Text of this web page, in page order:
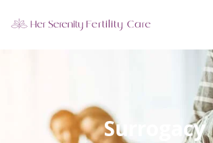
5 clinics across New York · Virtual consultations
Surrogacy